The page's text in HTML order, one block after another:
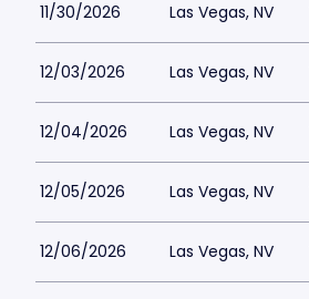
11/30/2026 Las Vegas, NV
12/03/2026 Las Vegas, NV
12/04/2026 Las Vegas, NV
12/05/2026 Las Vegas, NV
12/06/2026 Las Vegas, NV